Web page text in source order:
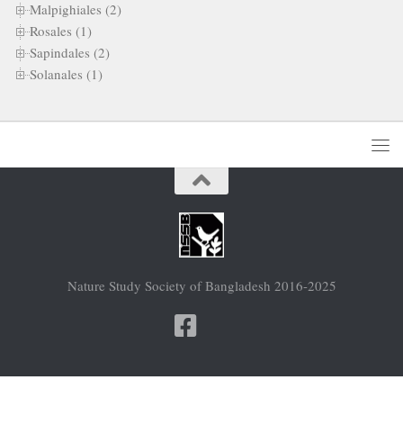
Malpighiales (2)
Rosales (1)
Sapindales (2)
Solanales (1)
Nature Study Society of Bangladesh 2016-2025